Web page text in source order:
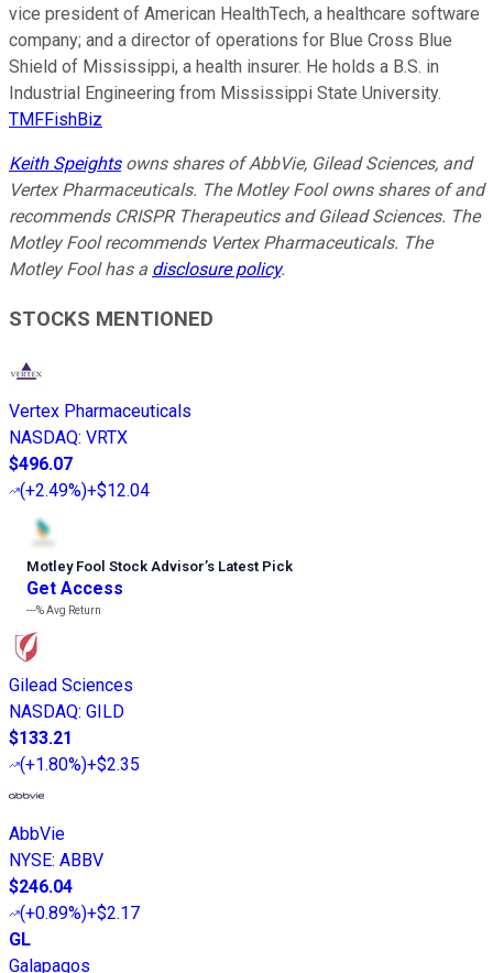
vice president of American HealthTech, a healthcare software
company; and a director of operations for Blue Cross Blue
Shield of Mississippi, a health insurer. He holds a B.S. in
Industrial Engineering from Mississippi State University.
TMFFishBiz
Keith Speightsowns shares of AbbVie, Gilead Sciences, and
Vertex Pharmaceuticals. The Motley Fool owns shares of and
recommends CRISPR Therapeutics and Gilead Sciences. The
Motley Fool recommends Vertex Pharmaceuticals. The
Motley Fool has a disclosure policy.
STOCKS MENTIONED
Vertex Pharmaceuticals
NASDAQ: VRTX
$496.07
(+2.49%)+$12.04
Motley Fool Stock Advisor’s Latest Pick
Get Access
---%Avg Return
Gilead Sciences
NASDAQ: GILD
$133.21
(+1.80%)+$2.35
AbbVie
NYSE: ABBV
$246.04
(+0.89%)+$2.17
GL
Galapagos